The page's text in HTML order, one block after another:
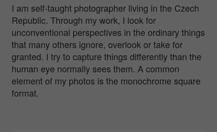
I am self-taught photographer living in the Czech
Republic. Through my work, I look for
unconventional perspectives in the ordinary things
that many others ignore, overlook or take for
granted. I try to capture things differently than the
human eye normally sees them. A common
element of my photos is the monochrome square
format.